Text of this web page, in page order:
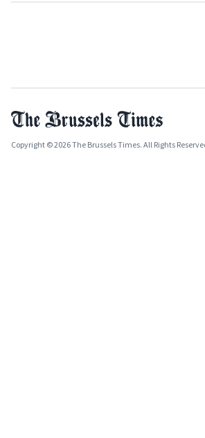
Copyright © 2026 The Brussels Times. All Rights